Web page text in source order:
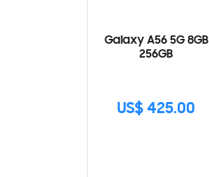
Galaxy A56 5G 8GB
256GB
US$ 425.00